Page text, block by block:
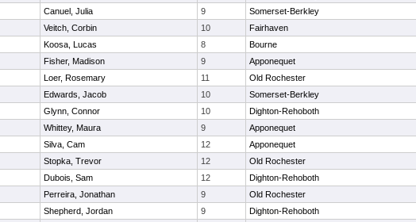
Canuel, Julia 9 Somerset-Berkley
Veitch, Corbin 10 Fairhaven
Koosa, Lucas 8 Bourne
Fisher, Madison 9 Apponequet
Loer, Rosemary 11 Old Rochester
Edwards, Jacob 10 Somerset-Berkley
Glynn, Connor 10 Dighton-Rehoboth
Whittey, Maura 9 Apponequet
Silva, Cam 12 Apponequet
Stopka, Trevor 12 Old Rochester
Dubois, Sam 12 Dighton-Rehoboth
Perreira, Jonathan 9 Old Rochester
Shepherd, Jordan 9 Dighton-Rehoboth